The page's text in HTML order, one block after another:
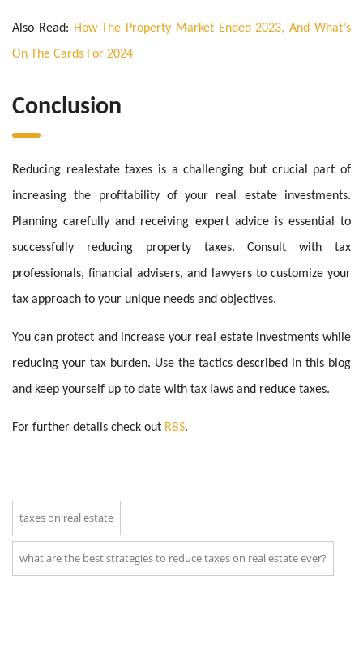
Also Read: How The Property Market Ended 2023, And What’s
On The Cards For 2024
Conclusion
Reducing realestate taxes is a challenging but crucial part of
increasing the profitability of your real estate investments.
Planning carefully and receiving expert advice is essential to
successfully reducing property taxes. Consult with tax
professionals, financial advisers, and lawyers to customize your
tax approach to your unique needs and objectives.
You can protect and increase your real estate investments while
reducing your tax burden. Use the tactics described in this blog
and keep yourself up to date with tax laws and reduce taxes.
For further details check out RBS.
taxes on real estate
what are the best strategies to reduce taxes on real estate ever?